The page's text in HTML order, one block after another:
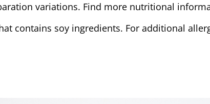
variations. Find more nutritional
contains soy ingredients. For additional